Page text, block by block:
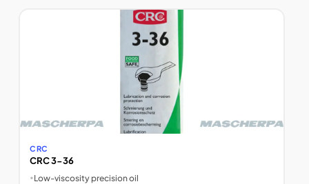
CRC
CRC 3-36
•Low-viscosity precision oil